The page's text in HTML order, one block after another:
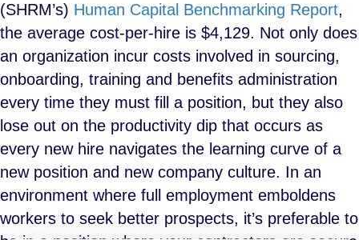
(SHRM’s) Human Capital Benchmarking Report,
the average cost-per-hire is $4,129. Not only does
an organization incur costs involved in sourcing,
onboarding, training and benefits administration
every time they must fill a position, but they also
lose out on the productivity dip that occurs as
every new hire navigates the learning curve of a
new position and new company culture. In an
environment where full employment emboldens
workers to seek better prospects, it’s preferable to